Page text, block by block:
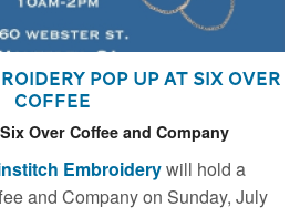
Pop Up at Six Over
Coffee
Six Over Coffee and Company
Embroiderywill hold a
and Company on Sunday, July